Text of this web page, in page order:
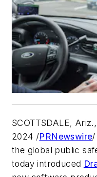
SCOTTSDALE, Ariz.,
2024 /PRNewswire
the global public
today introduced